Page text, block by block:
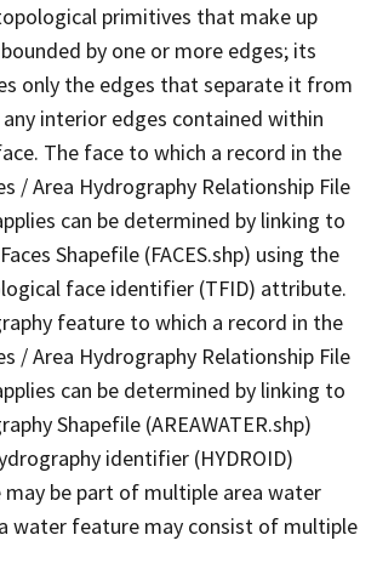
primitives that make up
by one or more edges; its
only the edges that separate it from
interior edges contained within
The face to which a record in the
/ Area Hydrography Relationship File
can be determined by linking to
Shapefile (FACES.shp) using the
face identifier (TFID) attribute.
feature to which a record in the
/ Area Hydrography Relationship File
can be determined by linking to
Shapefile (AREAWATER.shp)
identifier (HYDROID)
be part of multiple area water
water feature may consist of multiple